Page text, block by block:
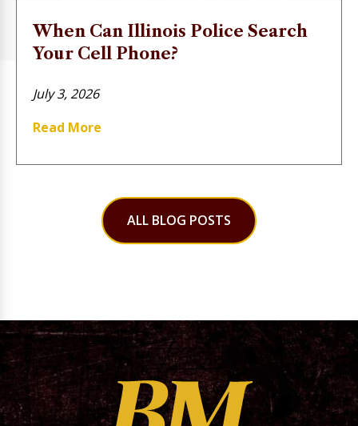
When Can Illinois Police Search
Your Cell Phone?
July 3, 2026
Read More
ALL BLOG POSTS